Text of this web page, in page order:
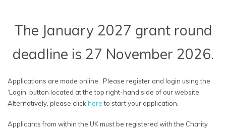
The January 2027 grant round
deadline is 27 November 2026.
Applications are made online. Please register and login using the
‘Login’ button located at the top right-hand side of our website.
Alternatively, please click hereto start your application.
Applicants from within the UK must be registered with the Charity